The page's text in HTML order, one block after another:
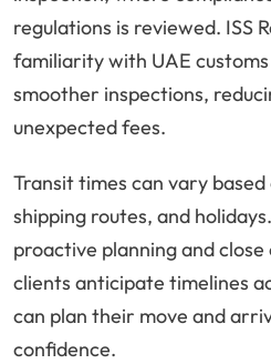
regulations is reviewed. ISS
familiarity with UAE
smoother inspections,
unexpected fees.
Transit times can vary
shipping routes, and
proactive planning and
clients anticipate timelines
can plan their move and
confidence.